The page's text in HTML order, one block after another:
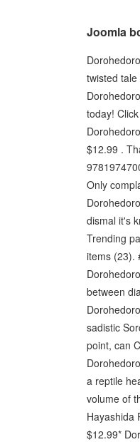
Joomla
twisted
today!
$12.99 .
Only
dismal it's
Trending
items (23).
between
sadistic
point, can
a reptile
volume of
Hayashida
$12.99*